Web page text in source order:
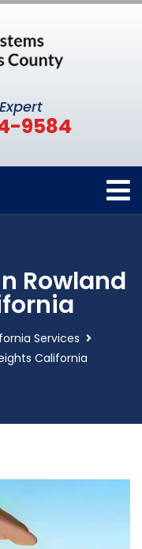
9584
Rowland
Services
California